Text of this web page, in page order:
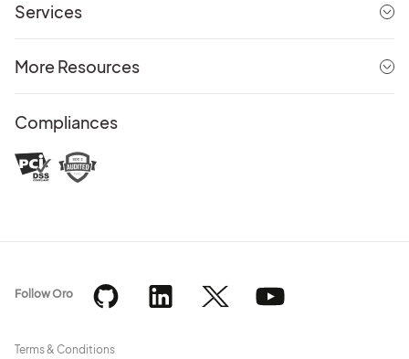
Services
More Resources
Compliances
Terms & Conditions
Follow Oro